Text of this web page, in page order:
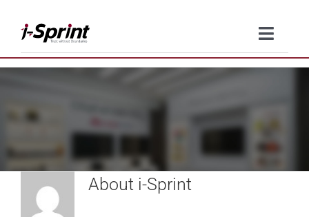
content
Toggle
Solutions
Resources
Company
About i-Sprint